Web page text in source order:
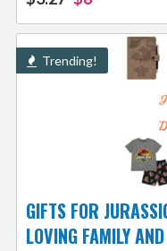
Trending!
GIFTS FOR
LOVING FAMILY